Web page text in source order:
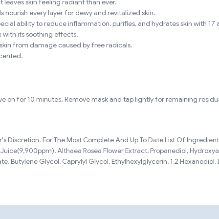
leaves skin feeling radiant than ever.
nourish every layer for dewy and revitalized skin.
ability to reduce inflammation, purifies, and hydrates skin with
with its soothing effects.
from damage caused by free radicals.
on for 10 minutes. Remove mask and tap lightly for remaining
For The Most Complete And Up To Date List Of
Althaea Rosea Flower Extract, Propanediol,
Butylene Glycol, Caprylyl Glycol, Ethylhexylglycerin, 1,2